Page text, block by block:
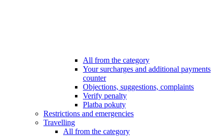
All from the category
Your surcharges and additional payments
counter
Objections, suggestions, complaints
Verify penalty
Platba pokuty
Restrictions and emergencies
Travelling
All from the category